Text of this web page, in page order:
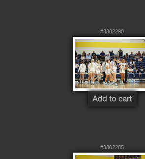
#3302290
#3302285